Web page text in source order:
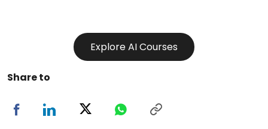
Explore AI Courses
Share to